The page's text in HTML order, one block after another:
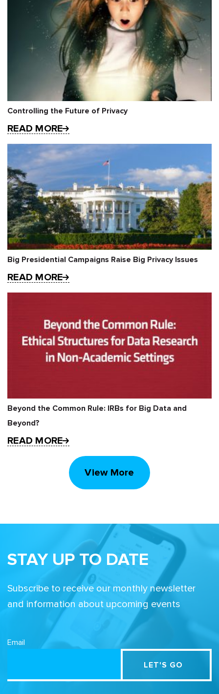
Controlling the Future of Privacy
READ MORE
Big Presidential Campaigns Raise Big Privacy Issues
READ MORE
Beyond the Common Rule: IRBs for Big Data and
Beyond?
READ MORE
View More
STAY UP TO DATE
Subscribe to receive our monthly newsletter
and information about upcoming events
Email